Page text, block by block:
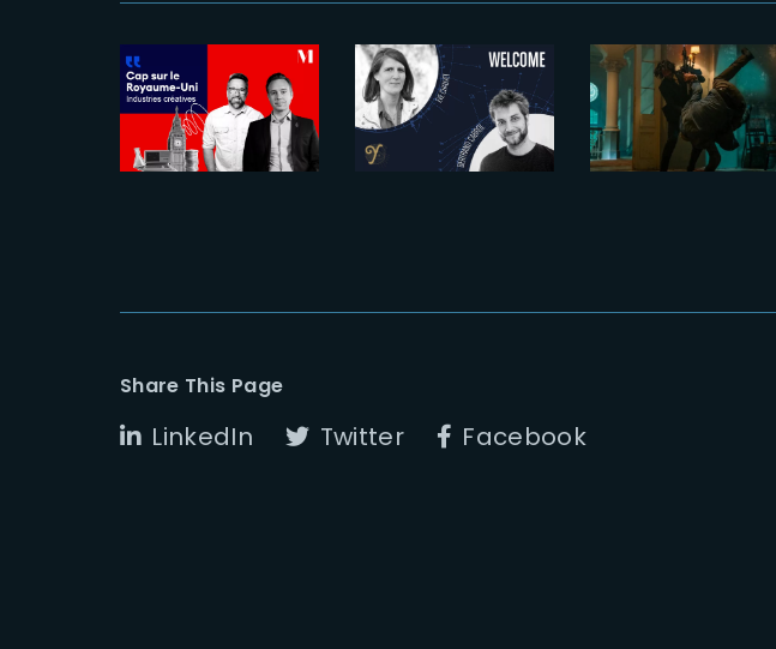
The UK in
full sail
Bienvenue à
Eve Chauvet
et Bertrand
Cabrol
de Triomphe
scene and
the top-
down
Share This Page
LinkedIn Twitter Facebook